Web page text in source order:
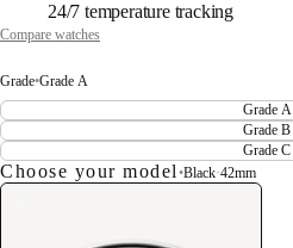
24/7 temperature tracking
Compare watches
Grade•Grade A
Grade A
Grade B
Grade C
Choose your model •Black·42mm